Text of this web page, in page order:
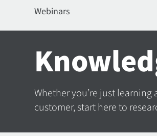
Webinars
Whether you’re just learning
customer, start here to